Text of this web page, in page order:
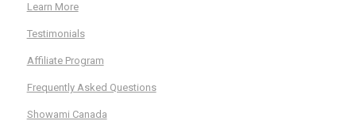
Learn More
Testimonials
Affiliate Program
Frequently Asked Questions
Showami Canada